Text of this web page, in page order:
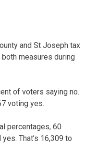
and St Joseph tax
measures during
of voters saying no.
voting yes.
percentages, 60
That’s 16,309 to